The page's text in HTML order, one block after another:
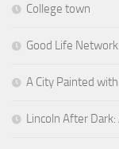
College town
Good Life
A City Painted
Lincoln After